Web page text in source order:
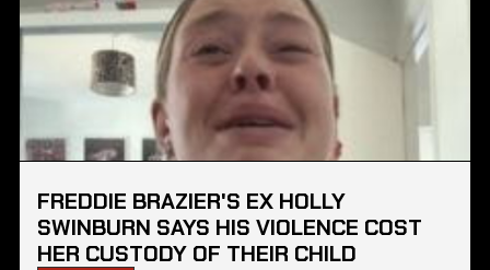
FREDDIE BRAZIER'S EX HOLLY
SWINBURN SAYS HIS VIOLENCE COST
HER CUSTODY OF THEIR CHILD